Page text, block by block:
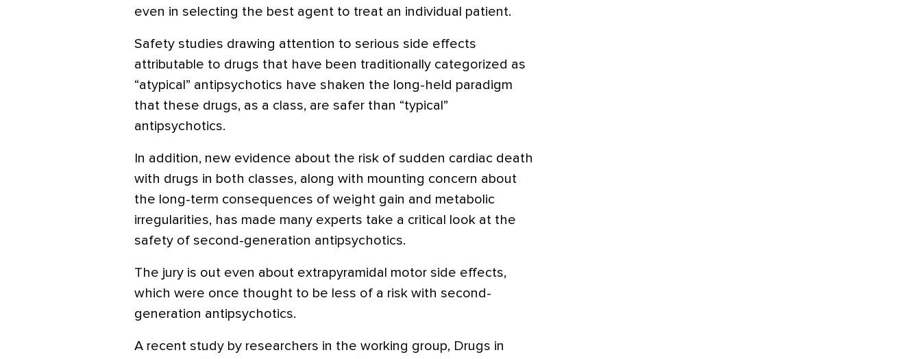
even in selecting the best agent to treat an individual patient.
Safety studies drawing attention to serious side effects
attributable to drugs that have been traditionally categorized as
“atypical” antipsychotics have shaken the long-held paradigm
that these drugs, as a class, are safer than “typical”
antipsychotics.
In addition, new evidence about the risk of sudden cardiac death
with drugs in both classes, along with mounting concern about
the long-term consequences of weight gain and metabolic
irregularities, has made many experts take a critical look at the
safety of second-generation antipsychotics.
The jury is out even about extrapyramidal motor side effects,
which were once thought to be less of a risk with second-
generation antipsychotics.
A recent study by researchers in the working group, Drugs in